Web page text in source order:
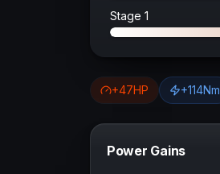
Stage 1
+47HP +114Nm
Power Gains